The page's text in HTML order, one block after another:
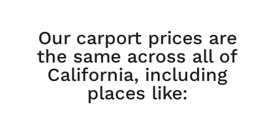
Our carport prices are
the same across all of
California, including
places like: